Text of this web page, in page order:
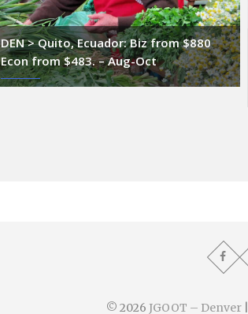
DEN > Quito, Ecuador: Biz from $880
Econ from $483. – Aug-Oct
© 2026 JGOOT – Denver